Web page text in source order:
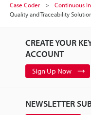
Case Coder
Continuous
Quality and Traceability
CREATE YOUR
ACCOUNT
Sign Up Now
NEWSLETTER